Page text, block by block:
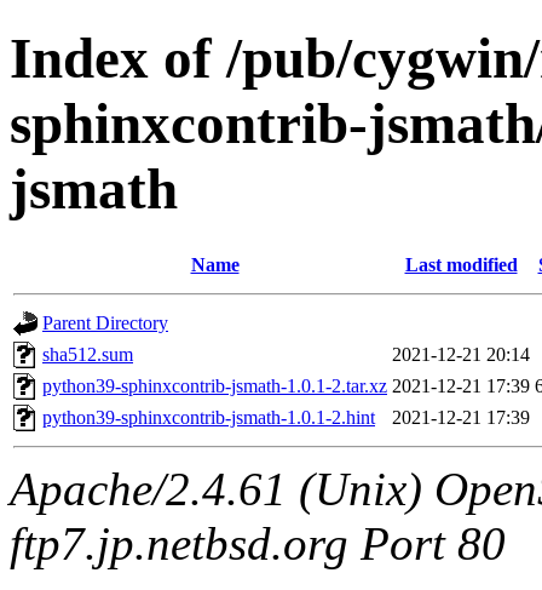
Index of /pub/
sphinxcontrib-
jsmath
Name Last modified
Parent Directory
sha512.sum
2021-12-21 20:14
python39-sphinxcontrib-jsmath-1.0.1-2.tar.xz 2021-12-21 17:39
python39-sphinxcontrib-jsmath-1.0.1-2.hint
2021-12-21 17:39
Apache/2.4.61 (Unix)
ftp7.jp.netbsd.org Port 80